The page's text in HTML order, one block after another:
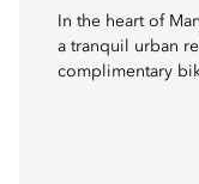
In the heart of
a tranquil urban
complimentary